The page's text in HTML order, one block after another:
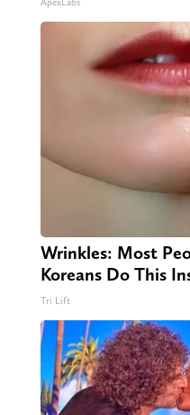
Wrinkles: Most
Koreans Do This
Tri Lift